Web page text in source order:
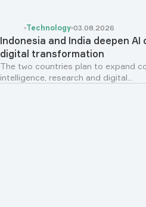
Technology 03.08.2026
Indonesia and India deepen
digital transformation
The two countries plan to expand
intelligence, research and digital...